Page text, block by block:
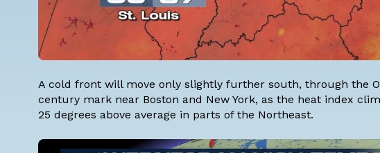
A cold front will move only slightly further south, through the
century mark near Boston and New York, as the heat index
25 degrees above average in parts of the Northeast.